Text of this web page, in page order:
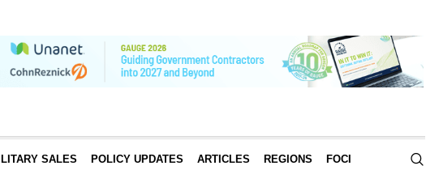
SALES POLICY UPDATES ARTICLES REGIONS FOCI